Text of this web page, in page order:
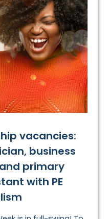
vacancies:
business
primary
with PE